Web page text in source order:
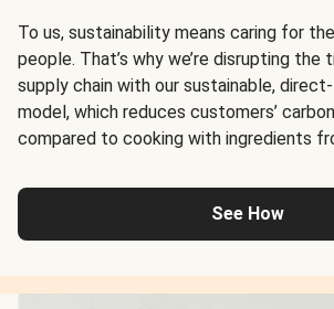
To us, sustainability means caring for
people. That’s why we’re disrupting the
supply chain with our sustainable,
model, which reduces customers’
compared to cooking with ingredients
See How